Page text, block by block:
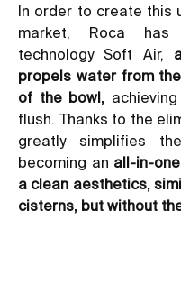
In order to create this
market, Roca has
technology Soft Air,
propels water from
of the bowl,
flush. Thanks to the
greatly simplifies
becoming an all-in-
a clean aesthetics,
cisterns, but without